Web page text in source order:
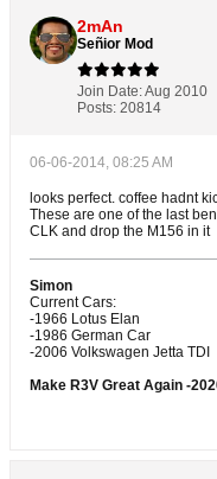
2mAn
Señior Mod
Join Date:Aug 2010
Posts: 20814
06-06-2014, 08:25 AM
looks perfect. coffee hadnt
These are one of the last
CLK and drop the M156 in it
Simon
Current Cars:
-1966 Lotus Elan
-1986 German Car
-2006 Volkswagen Jetta TDI
Make R3V Great Again -